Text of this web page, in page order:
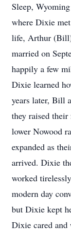
Sleep,
where Dixie
life, Arthur
married on
happily a few
Dixie learned
years later, Bill
they raised
lower Nowood
expanded as
arrived. Dixie
worked
modern day
but Dixie kept
Dixie cared and